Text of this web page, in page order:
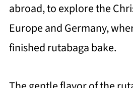
abroad, to explore the
Europe and Germany,
finished rutabaga bake.